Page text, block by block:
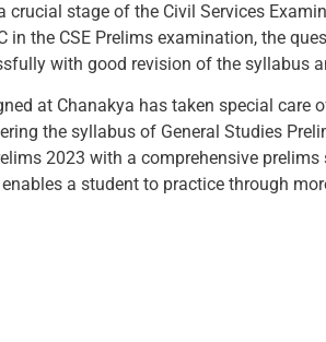
crucial stage of the Civil Services
in the CSE Prelims examination, the
with good revision of the syllabus
at Chanakya has taken special
the syllabus of General Studies
2023 with a comprehensive
a student to practice through